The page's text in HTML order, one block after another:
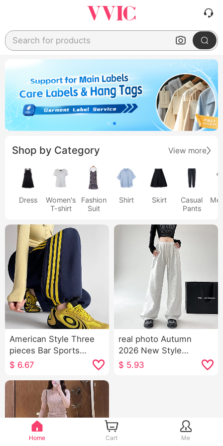
Search for products
Shop by Category View more
Dress
Women's
T-shirt
Fashion
Suit
Shirt Skirt
Casual
Pants
American Style Three
pieces Bar Sports
Trousers 2026 New
Waist Kuo Leg Tapered
Leg Casual pants Wei
Pants Cargo Pants
$ 6.67
real photo Autumn
2026 New Style
American Style Sports
$ 5.93
Home Cart Me